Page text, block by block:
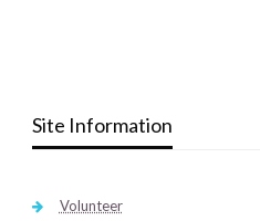
Site Information
Volunteer